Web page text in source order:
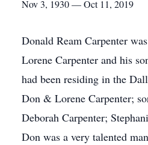
Nov 3, 1930 — Oct 11, 2019
Donald Ream Carpenter
Lorene Carpenter and his
had been residing in the
Don & Lorene Carpenter;
Deborah Carpenter;
Don was a very talented